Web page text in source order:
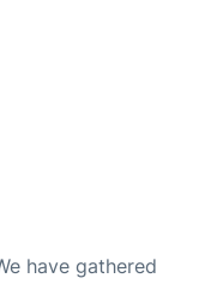
have gathered